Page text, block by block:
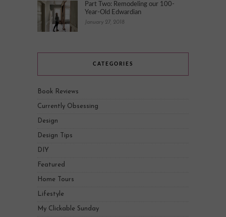
Part Two: Remodeling our 100-
Year-Old Edwardian
January 27, 2018
CATEGORIES
Book Reviews
Currently Obsessing
Design
Design Tips
DIY
Featured
Home Tours
Lifestyle
My Clickable Sunday